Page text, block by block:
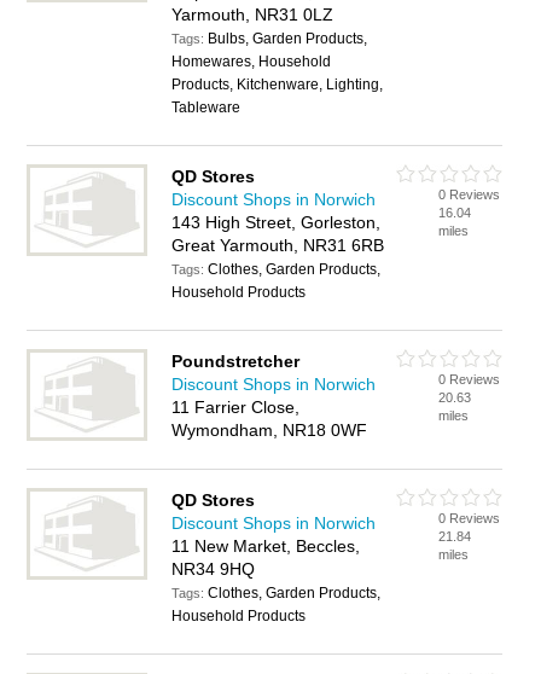
Yarmouth, NR31 0LZ
Tags: Bulbs, Garden Products,
Homewares, Household
Products, Kitchenware, Lighting,
Tableware
QD Stores
Discount Shops in Norwich
143 High Street, Gorleston,
Great Yarmouth, NR31 6RB
Tags:Clothes, Garden Products,
Household Products
0 Reviews
16.04
miles
Poundstretcher
Discount Shops in Norwich
11 Farrier Close,
Wymondham, NR18 0WF
0 Reviews
20.63
miles
QD Stores
Discount Shops in Norwich
11 New Market, Beccles,
NR34 9HQ
Tags:Clothes, Garden Products,
Household Products
0 Reviews
21.84
miles